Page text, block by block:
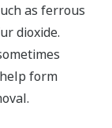
as ferrous
dioxide.
form